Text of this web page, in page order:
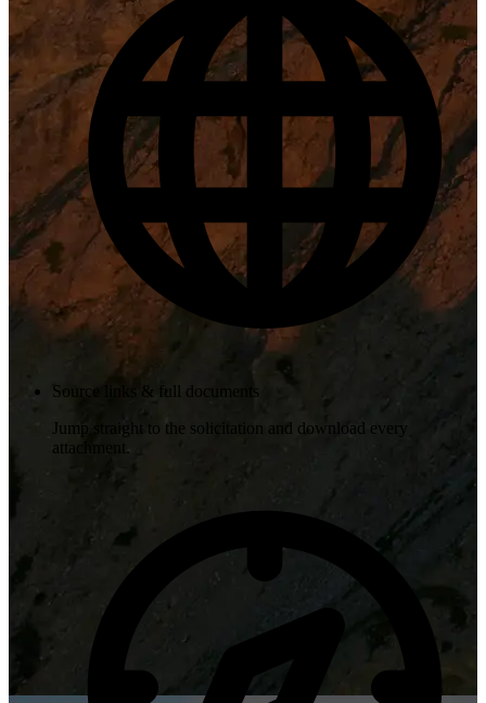
Source links & full documents
Jump straight to the solicitation and download every
attachment.